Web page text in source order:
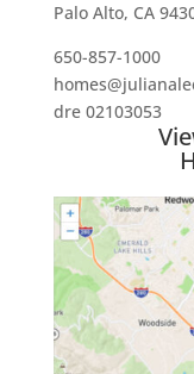
Palo Alto, CA
650-857-1000
dre 02103053